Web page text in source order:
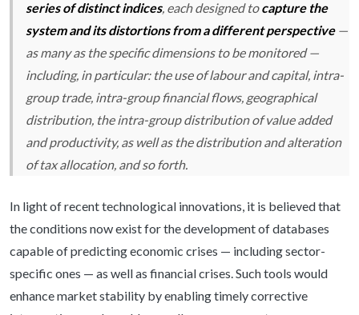
series of distinct indices, each designed tocapture the
system and its distortions from a different perspective—
as many as the specific dimensions to be monitored —
including, in particular: the use of labour and capital, intra-
group trade, intra-group financial flows, geographical
distribution, the intra-group distribution of value added
and productivity, as well as the distribution and alteration
of tax allocation, and so forth.
In light of recent technological innovations, it is believed that
the conditions now exist for the development of databases
capable of predicting economic crises — including sector-
specific ones — as well as financial crises. Such tools would
enhance market stability by enabling timely corrective